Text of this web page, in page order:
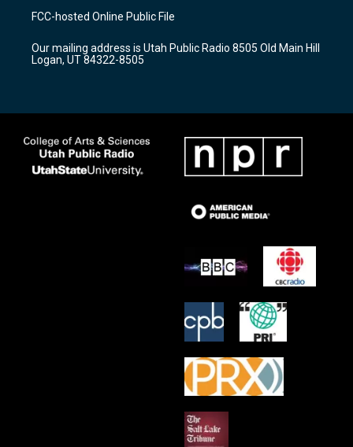
a
g
a
m
u
b
b
o
k
FCC-hosted Online Public File
Our mailing address is Utah Public Radio 8505 Old Main Hill
Logan, UT 84322-8505